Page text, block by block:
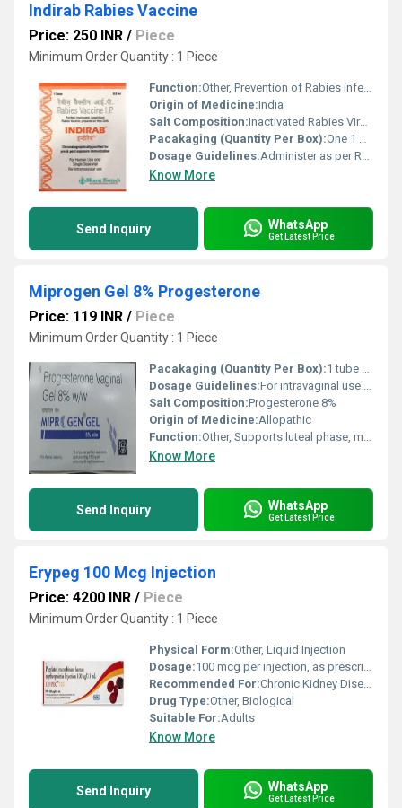
Indirab Rabies Vaccine
Price: 250 INR / Piece
Minimum Order Quantity : 1 Piece
Function:Other, Prevention of Rabies infection.
Origin of Medicine:India
Salt Composition:Inactivated Rabies Virus.
Pacakaging (Quantity Per Box):One 1 ml vial with diluent per box.
Dosage Guidelines:Administer as per Rabies vaccination schedule or as directed by a healthcare professional.
Know More
Send Inquiry WhatsApp
Get Latest Price
Miprogen Gel 8% Progesterone
Price: 119 INR / Piece
Minimum Order Quantity : 1 Piece
Pacakaging (Quantity Per Box):1 tube per box
Dosage Guidelines:For intravaginal use only, follow doctors instructions
Salt Composition:Progesterone 8%
Origin of Medicine:Allopathic
Function:Other, Supports luteal phase, maintains pregnancy, hormone replacement
Know More
Send Inquiry WhatsApp
Get Latest Price
Erypeg 100 Mcg Injection
Price: 4200 INR / Piece
Minimum Order Quantity : 1 Piece
Physical Form:Other, Liquid Injection
Dosage:100 mcg per injection, as prescribed by physician
Recommended For:Chronic Kidney Disease patients with anemia
Drug Type:Other, Biological
Suitable For:Adults
Know More
Send Inquiry WhatsApp
Get Latest Price